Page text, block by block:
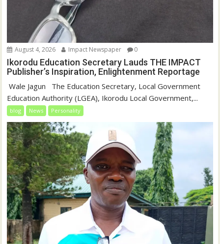
August 4, 2026 Impact Newspaper 0
Ikorodu Education Secretary Lauds THE IMPACT
Publisher’s Inspiration, Enlightenment Reportage
‎‎ Wale Jagun ‎ ‎ ‎The Education Secretary, Local Government
Education Authority (LGEA), Ikorodu Local Government,...
blog News Personality